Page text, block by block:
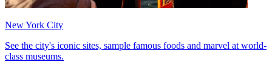
New York City
See the city's iconic sites, sample famous foods and marvel at world-
class museums.